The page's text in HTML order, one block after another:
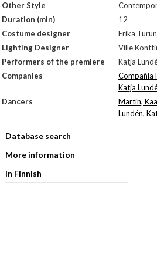
Other Style
Duration (min)
12
Costume designer
Erika
Lighting Designer
Ville
Performers of the premiere
Katja
Companies
Compañía
Katja
Dancers
Martin,
Lundén,
Database search
More information
In Finnish